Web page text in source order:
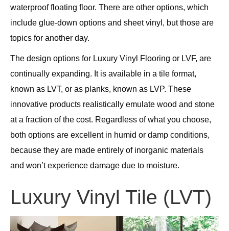
waterproof floating floor. There are other options, which
include glue-down options and sheet vinyl, but those are
topics for another day.
The design options for Luxury Vinyl Flooring or LVF, are
continually expanding. It is available in a tile format,
known as LVT, or as planks, known as LVP. These
innovative products realistically emulate wood and stone
at a fraction of the cost. Regardless of what you choose,
both options are excellent in humid or damp conditions,
because they are made entirely of inorganic materials
and won’t experience damage due to moisture.
Luxury Vinyl Tile (LVT)